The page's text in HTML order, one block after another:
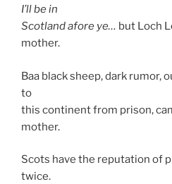
I’ll be in
Scotland afore ye… but Loch
mother.
Baa black sheep, dark rumor,
to
this continent from prison,
mother.
Scots have the reputation of
twice.